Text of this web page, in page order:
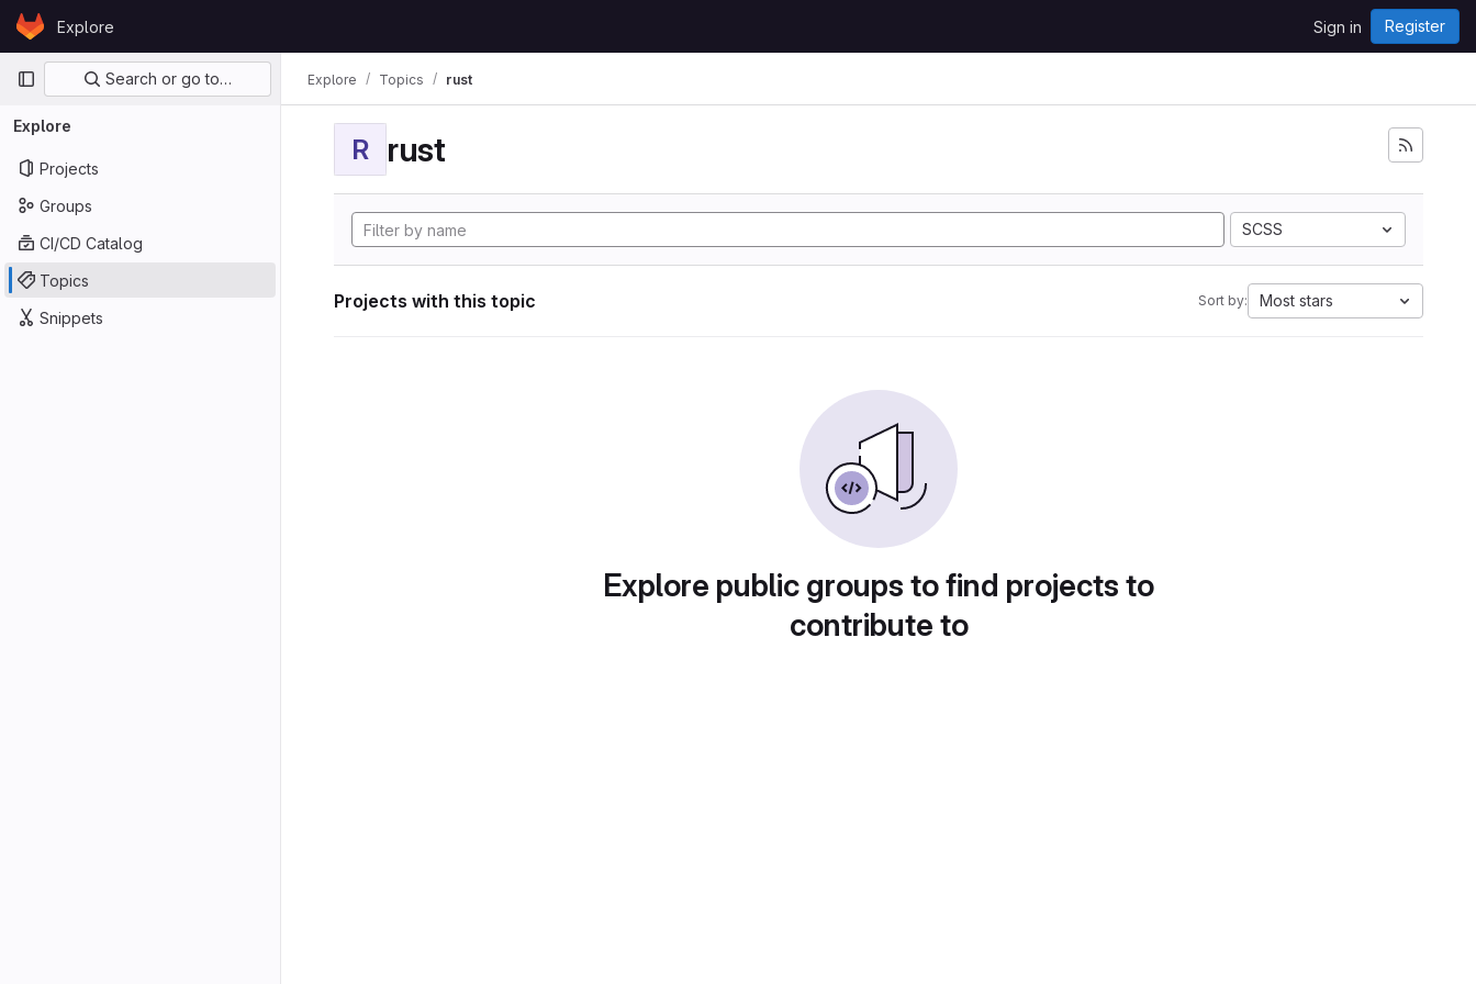
Skip to content
GitLabExplore Sign in Register
Primary navigation
Search or go to…
Explore
Projects
Groups
CI/CD Catalog
Topics
Snippets
Explore Topics rust
R rust
SCSS
Projects with this topic Sort by: Most stars
Explore public groups to find projects to
contribute to